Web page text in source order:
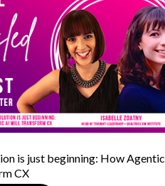
is just beginning: How Agentic
CX